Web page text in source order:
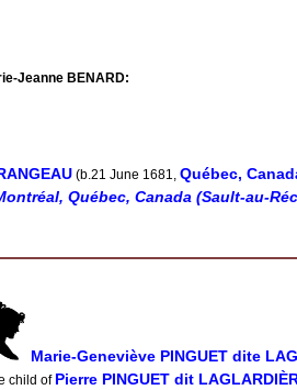
Jeanne BENARD:
(b.21 June 1681, Québec,
Québec, Canada (Sault-au-
Marie-Geneviève PINGUET dite
child of Pierre PINGUET dit